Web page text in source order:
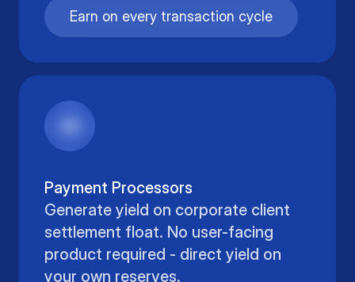
Earn on every transaction cycle
Payment Processors
Generate yield on corporate client
settlement float. No user-facing
product required - direct yield on
your own reserves.